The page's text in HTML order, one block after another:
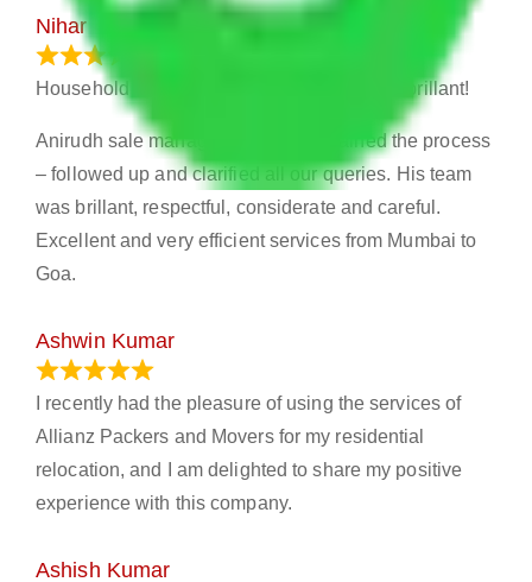
Nihar
Household shifting – Excellent experience- brillant!
Anirudh sale manager Mumbai explained the process
– followed up and clarified all our queries. His team
was brillant, respectful, considerate and careful.
Excellent and very efficient services from Mumbai to
Goa.
Ashwin Kumar
I recently had the pleasure of using the services of
Allianz Packers and Movers for my residential
relocation, and I am delighted to share my positive
experience with this company.
Ashish Kumar